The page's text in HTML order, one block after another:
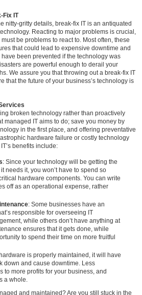
Fix IT
nitty-gritty details, break-fix IT is an antiquated
Reacting to major problems is crucial,
be problems to react to. Most often, these
that could lead to expensive downtime and
been prevented if the technology was
are powerful enough to derail your
We assure you that throwing out a break-fix IT
that the future of your business’s technology is
broken technology rather than proactively
managed IT aims to do; save you money by
in the first place, and offering preventative
hardware failure or costly technology
benefits include:
: Since your technology will be getting the
needs it, you won’t have to spend so
hardware components. You can write
off as an operational expense, rather
: Some businesses have an
responsible for overseeing IT
while others don’t have anything at
ensures that it gets done, while
to spend their time on more fruitful
is properly maintained, it will have
down and cause downtime. Less
to more profits for your business, and
a whole.
and maintained? Are you still stuck in the